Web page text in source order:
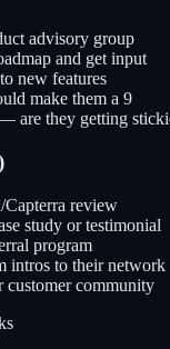
advisory group
and get input
new features
make them a 9
are they getting
review
study or testimonial
program
intros to their network
customer community